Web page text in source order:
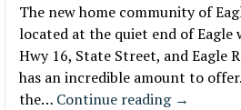
The new home community of
located at the quiet end of Eagle
Hwy 16, State Street, and Eagle
has an incredible amount to
the… Continue reading →